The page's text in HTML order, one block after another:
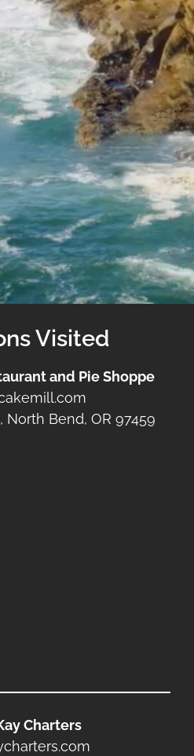
Visited
and Pie Shoppe
North Bend, OR 97459
Charters